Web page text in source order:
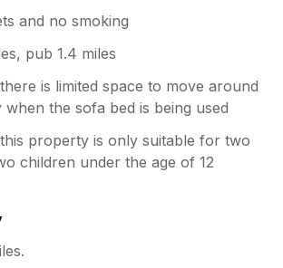
and no smoking
pub 1.4 miles
is limited space to move around
the sofa bed is being used
property is only suitable for two
children under the age of 12